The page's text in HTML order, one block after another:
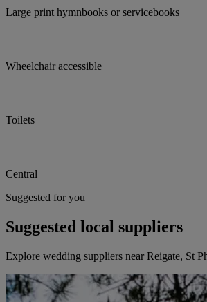
Large print hymnbooks or servicebooks
Wheelchair accessible
Toilets
Central
Suggested for you
Suggested local suppliers
Explore wedding suppliers near Reigate, St